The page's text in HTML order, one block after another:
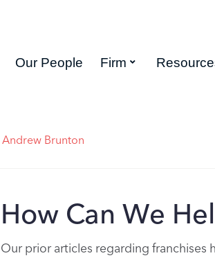
Our People Firm
Andrew Brunton
How Can We
Our prior articles regarding franchises